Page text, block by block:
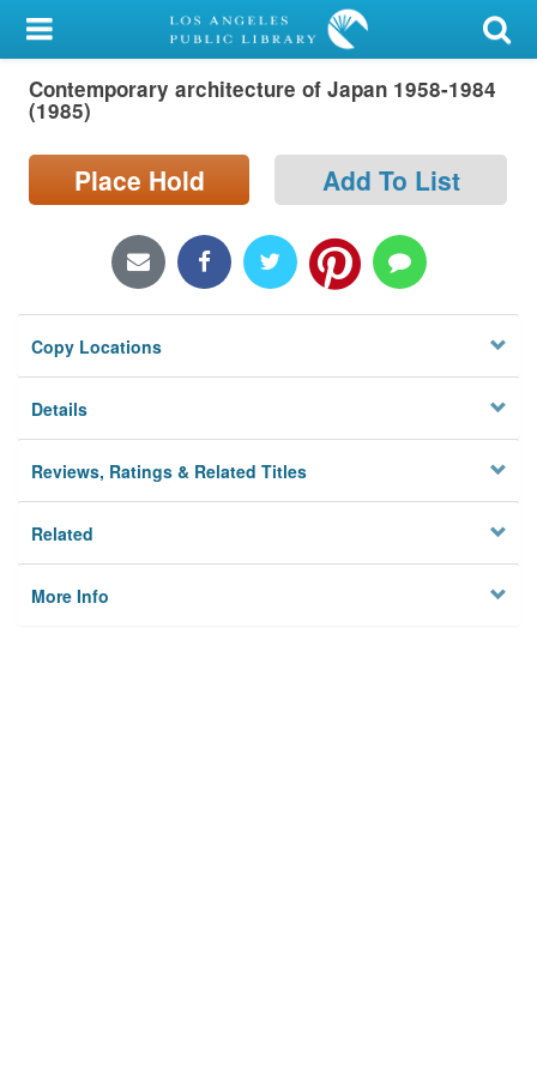
My Account
Library Card
Search
Locations/Hours (external
Privacy
Contemporary architecture of Japan 1958-1984
(1985)
Place Hold Add To List
Copy Locations
Details
Reviews, Ratings & Related Titles
Related
More Info